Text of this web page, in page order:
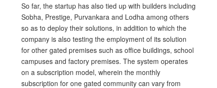
So far, the startup has also tied up with builders including
Sobha, Prestige, Purvankara and Lodha among others
so as to deploy their solutions, in addition to which the
company is also testing the employment of its solution
for other gated premises such as office buildings, school
campuses and factory premises. The system operates
on a subscription model, wherein the monthly
subscription for one gated community can vary from